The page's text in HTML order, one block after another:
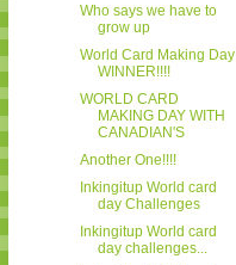
Who says we have to
grow up
World Card Making Day
WINNER!!!!
WORLD CARD
MAKING DAY WITH
CANADIAN'S
Another One!!!!
Inkingitup World card
day Challenges
Inkingitup World card
day challenges...